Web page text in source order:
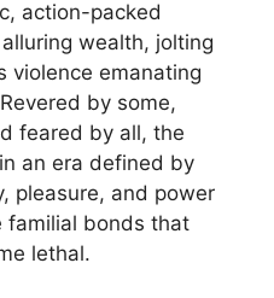
action-packed
wealth, jolting
violence emanating
by some,
feared by all, the
an era defined by
pleasure, and power
familial bonds that
lethal.